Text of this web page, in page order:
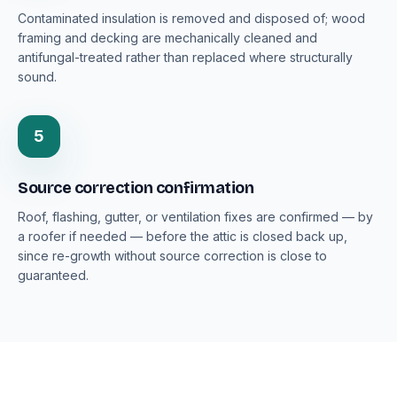
Contaminated insulation is removed and disposed of; wood
framing and decking are mechanically cleaned and
antifungal-treated rather than replaced where structurally
sound.
5
Source correction confirmation
Roof, flashing, gutter, or ventilation fixes are confirmed — by
a roofer if needed — before the attic is closed back up,
since re-growth without source correction is close to
guaranteed.